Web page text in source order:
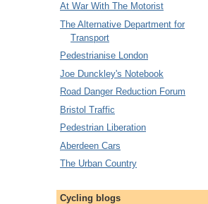
At War With The Motorist
The Alternative Department for
Transport
Pedestrianise London
Joe Dunckley's Notebook
Road Danger Reduction Forum
Bristol Traffic
Pedestrian Liberation
Aberdeen Cars
The Urban Country
Cycling blogs